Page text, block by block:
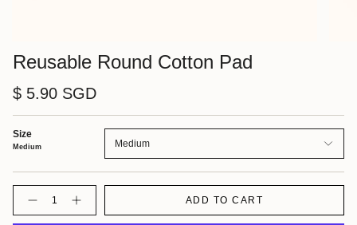
Reusable Round Cotton Pad
$ 5.90 SGD
Size
Medium Medium
ADD TO CART